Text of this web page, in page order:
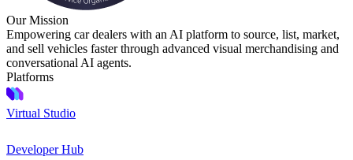
Our Mission
Empowering car dealers with an AI platform to source, list, market,
and sell vehicles faster through advanced visual merchandising and
conversational AI agents.
Platforms
Virtual Studio
Developer Hub